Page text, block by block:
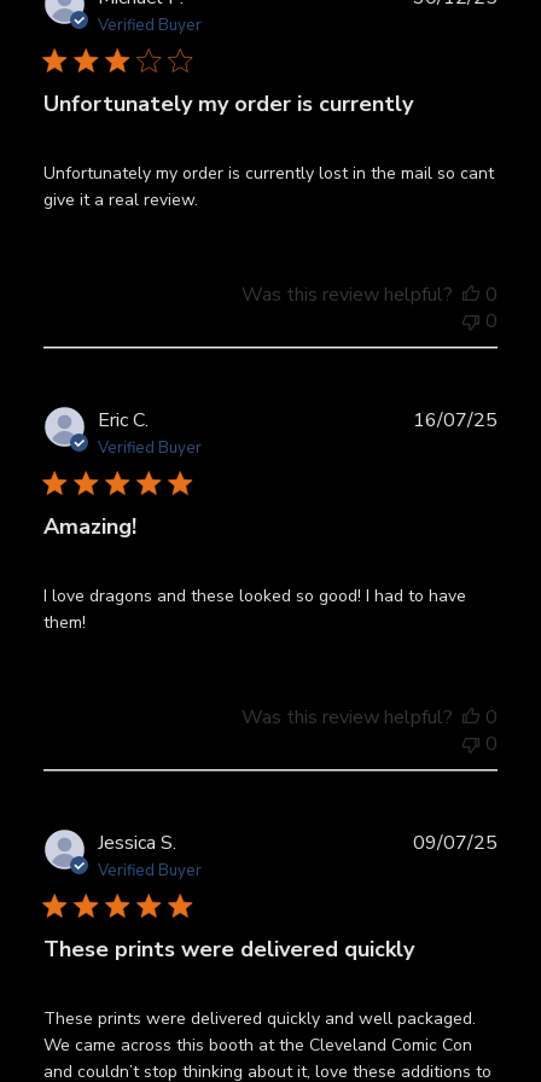
Verified Buyer
Unfortunately my order is currently
Unfortunately my order is currently lost in the mail so cant
give it a real review.
Was this review helpful?
0
0
Eric C.
Verified Buyer
Amazing!
I love dragons and these looked so good! I had to have
them!
16/07/25
Was this review helpful?
0
0
Jessica S.
Verified Buyer
These prints were delivered quickly
These prints were delivered quickly and well packaged.
We came across this booth at the Cleveland Comic Con
and couldn’t stop thinking about it, love these additions to
09/07/25